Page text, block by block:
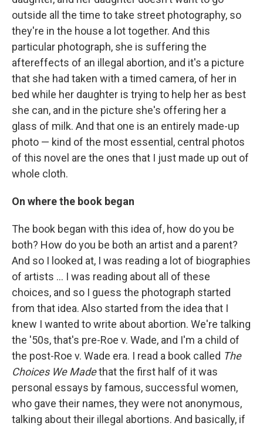
outside all the time to take street photography, so
they're in the house a lot together. And this
particular photograph, she is suffering the
aftereffects of an illegal abortion, and it's a picture
that she had taken with a timed camera, of her in
bed while her daughter is trying to help her as best
she can, and in the picture she's offering her a
glass of milk. And that one is an entirely made-up
photo — kind of the most essential, central photos
of this novel are the ones that I just made up out of
whole cloth.
On where the book began
The book began with this idea of, how do you be
both? How do you be both an artist and a parent?
And so I looked at, I was reading a lot of biographies
of artists ... I was reading about all of these
choices, and so I guess the photograph started
from that idea. Also started from the idea that I
knew I wanted to write about abortion. We're talking
the '50s, that's pre-Roe v. Wade, and I'm a child of
the post-Roe v. Wade era. I read a book called The
Choices We Madethat the first half of it was
personal essays by famous, successful women,
who gave their names, they were not anonymous,
talking about their illegal abortions. And basically, if